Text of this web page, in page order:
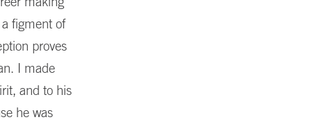
figment of
proves
I made
and to his
he was